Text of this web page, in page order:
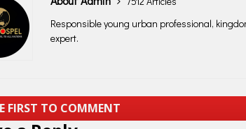
Responsible young urban professional,
expert.
FIRST TO COMMENT